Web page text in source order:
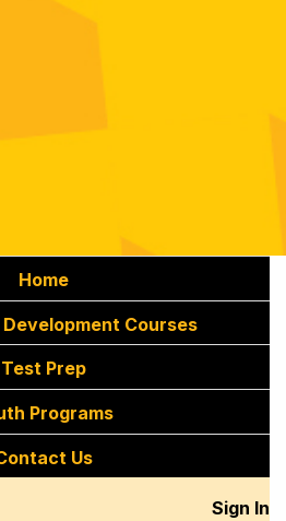
Home
Courses
Test Prep
Programs
Us
Sign In